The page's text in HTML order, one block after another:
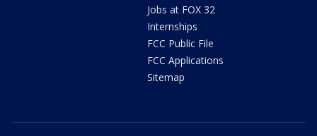
Jobs at FOX 32
Internships
FCC Public File
FCC Applications
Sitemap